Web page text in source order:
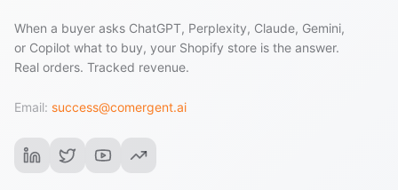
When a buyer asks ChatGPT, Perplexity, Claude, Gemini,
or Copilot what to buy, your Shopify store is the answer.
Real orders. Tracked revenue.
Email: success@comergent.ai